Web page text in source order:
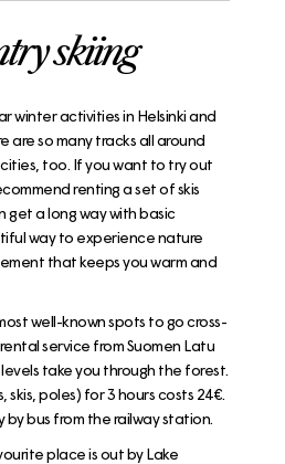
skiing
winter activities in Helsinki and
are so many tracks all around
too. If you want to try out
renting a set of skis
get a long way with basic
way to experience nature
that keeps you warm and
well-known spots to go cross-
rental service from Suomen Latu
take you through the forest.
skis, poles) for 3 hours costs 24€.
by bus from the railway station.
place is out by Lake